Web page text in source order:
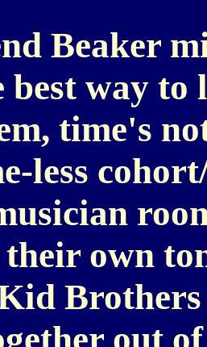
Beaker
best way to
time's
less
own